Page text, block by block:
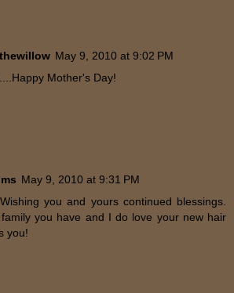
May 9, 2010 at 9:02 PM
Mother's Day!
May 9, 2010 at 9:31 PM
you and yours continued blessings.
you have and I do love your new hair
you!